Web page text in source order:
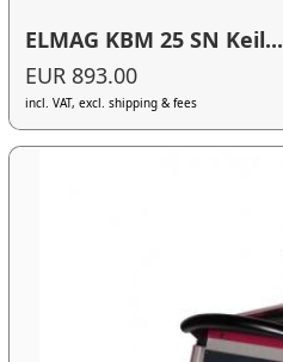
ELMAG KBM 25 SN Keil...
EUR 893.00
incl. VAT, excl. shipping & fees